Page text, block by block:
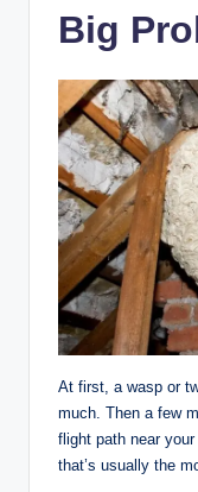
Big
At first, a wasp or
much. Then a few
flight path near
that’s usually the